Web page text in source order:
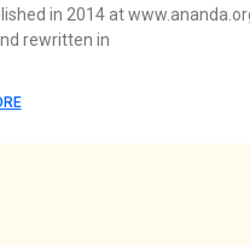
in 2014 at
rewritten in